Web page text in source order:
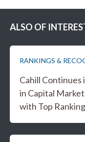
ALSO OF
RANKINGS &
Cahill
in Capital
with Top